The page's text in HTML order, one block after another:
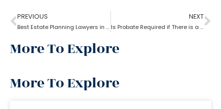
PREVIOUS
Best Estate Planning Lawyers in Brooklyn: Why it is important?
NEXT
Is Probate Required if There is a Will?
More To Explore
More To Explore